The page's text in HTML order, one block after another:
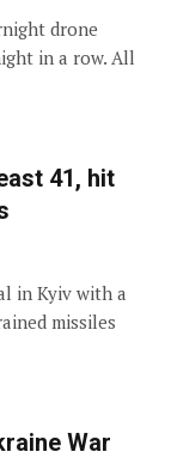
drone
in a row. All
41, hit
in Kyiv with a
missiles
War